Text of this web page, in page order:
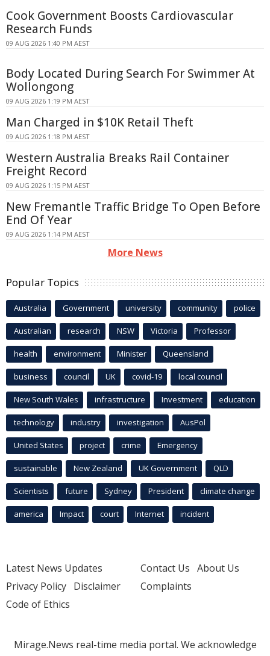
Cook Government Boosts Cardiovascular
Research Funds
09 AUG 2026 1:40 PM AEST
Body Located During Search For Swimmer At
Wollongong
09 AUG 2026 1:19 PM AEST
Man Charged in $10K Retail Theft
09 AUG 2026 1:18 PM AEST
Western Australia Breaks Rail Container
Freight Record
09 AUG 2026 1:15 PM AEST
New Fremantle Traffic Bridge To Open Before
End Of Year
09 AUG 2026 1:14 PM AEST
More News
Popular Topics
Australia Government university community police
Australian research NSW Victoria Professor
health environment Minister Queensland
business council UK covid-19 local council
New South Wales infrastructure Investment education
technology industry investigation AusPol
United States project crime Emergency
sustainable New Zealand UK Government QLD
Scientists future Sydney President climate change
america Impact court Internet incident
Latest News Updates
Privacy Policy Disclaimer
Code of Ethics
Contact Us About Us
Complaints
Mirage.News real-time media portal. We acknowledge